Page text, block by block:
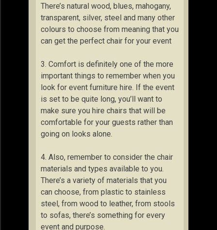
There’s natural wood, blues, mahogany,
transparent, silver, steel and many other
colours to choose from meaning that you
can get the perfect chair for your event
3. Comfort is definitely one of the more
important things to remember when you
look for event furniture hire. If the event
is set to be quite long, you’ll want to
make sure you hire chairs that will be
comfortable for your guests rather than
going on looks alone.
4. Also, remember to consider the chair
materials and types available to you.
There’s a variety of materials that you
can choose, from plastic to stainless
steel, from wood to leather, from stools
to sofas, there’s something for every
event and purpose.